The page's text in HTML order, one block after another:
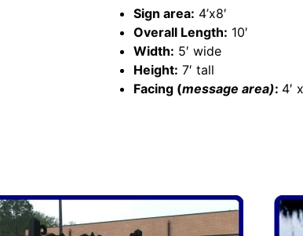
Sign area: 4’x8′
Overall Length: 10′
Width: 5′ wide
Height: 7′ tall
Facing (message area): 4′